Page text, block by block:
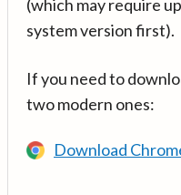
(which may require
system version first).
If you need to
two modern ones:
Download